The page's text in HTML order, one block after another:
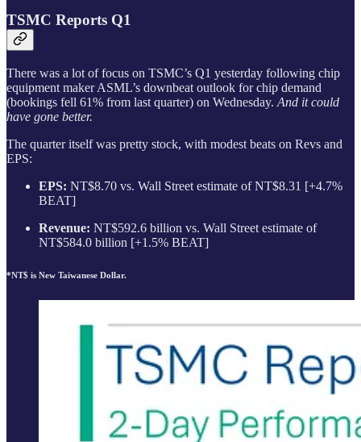
TSMC Reports Q1
There was a lot of focus on TSMC’s Q1 yesterday following chip
equipment maker ASML’s downbeat outlook for chip demand
(bookings fell 61% from last quarter) on Wednesday. And it could
have gone better.
The quarter itself was pretty stock, with modest beats on Revs and
EPS:
EPS: NT$8.70 vs. Wall Street estimate of NT$8.31 [+4.7%
BEAT]
Revenue: NT$592.6 billion vs. Wall Street estimate of
NT$584.0 billion [+1.5% BEAT]
*NT$ is New Taiwanese Dollar.